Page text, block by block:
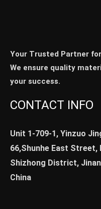
Your Trusted Partner
We ensure quality
your success.
CONTACT INFO
Unit 1-709-1, Yinzuo
66,Shunhe East
Shizhong District,
China